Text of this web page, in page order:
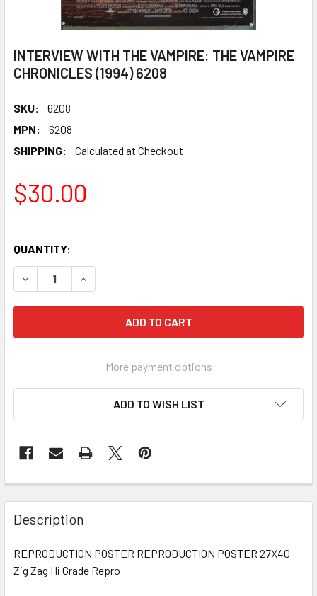
INTERVIEW WITH THE VAMPIRE: THE VAMPIRE
CHRONICLES (1994) 6208
SKU:
6208
MPN:
6208
SHIPPING:
Calculated at Checkout
$30.00
QUANTITY:
DECREASE QUANTITY OF INTERVIEW WITH THE VAMPIRE:
INCREASE QUANTITY OF INTERVIEW WITH
More payment options
ADD TO WISH LIST
FREQUENTLY
BOUGHT
TOGETHER:
SELECT
Description
REPRODUCTION POSTER REPRODUCTION POSTER 27X40
Zig Zag Hi Grade Repro